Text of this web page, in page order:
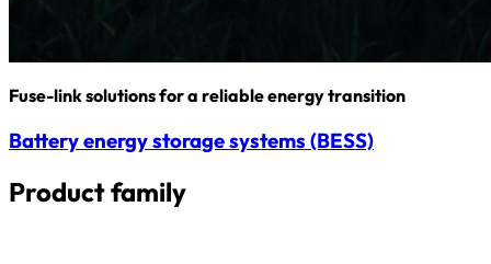
Fuse-link solutions for a reliable energy transition
Battery energy storage systems (BESS)
Product family